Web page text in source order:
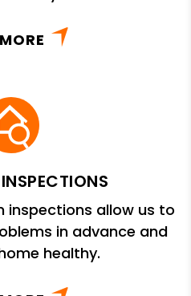
inspections allow us to
in advance and
healthy.